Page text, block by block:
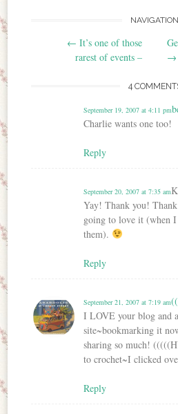
Post navigation
NAVIGATION
← It’s one of those
rarest of events –
→
4
September 19, 2007 at 4:11 pm
Charlie wants one too!
Reply
September 20, 2007 at 7:35 am
Yay! Thank you!
going to love it (when
them).
Reply
September 21, 2007 at 7:19 am
I LOVE your blog and
site~bookmarking it
sharing so much!
to crochet~I clicked
Reply